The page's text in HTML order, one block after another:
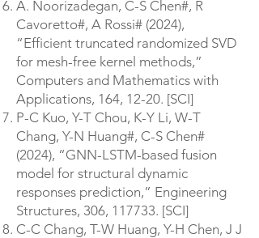
A. Noorizadegan, C-S Chen#, R
Cavoretto#, A Rossi# (2024),
“Efficient truncated randomized SVD
for mesh-free kernel methods,”
Computers and Mathematics with
Applications, 164, 12-20. [SCI]
P-C Kuo, Y-T Chou, K-Y Li, W-T
Chang, Y-N Huang#, C-S Chen#
(2024), “GNN-LSTM-based fusion
model for structural dynamic
responses prediction,” Engineering
Structures, 306, 117733. [SCI]
C-C Chang, T-W Huang, Y-H Chen, J J